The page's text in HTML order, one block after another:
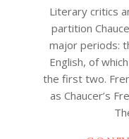
Literary critics
partition
major periods:
English, of
the first two.
as Chaucer’s